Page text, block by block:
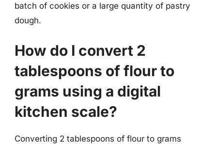
batch of cookies or a large quantity of pastry
dough.
How do I convert 2
tablespoons of flour to
grams using a digital
kitchen scale?
Converting 2 tablespoons of flour to grams